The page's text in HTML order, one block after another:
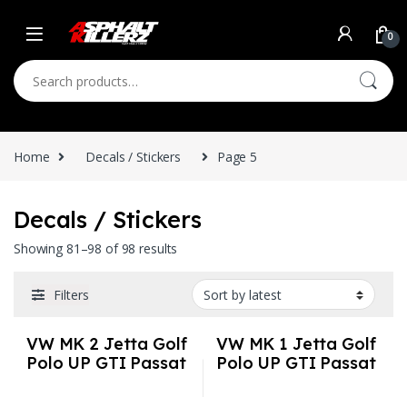
0
Search for:
Home Decals / Stickers Page 5
Decals / Stickers
Showing 81–98 of 98 results
Filters
VW MK 2 Jetta Golf
Polo UP GTI Passat
VW MK 1 Jetta Golf
Polo UP GTI Passat